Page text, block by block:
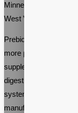
Minnesota, Nebraska,
West Virginia, Idaho,
Prebiotic supplement
more people
supplements offer
digestive health,
system. Working with
manufacturer like